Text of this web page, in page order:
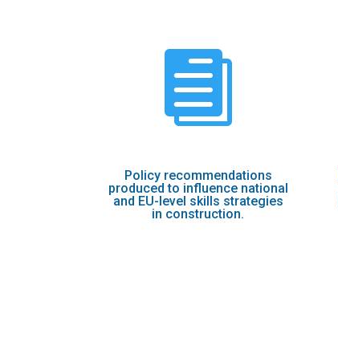

Policy recommendations
produced to influence national
and EU-level skills strategies
in construction.